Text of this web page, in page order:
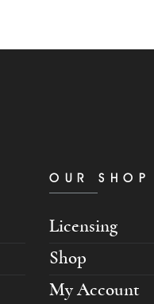
OUR SHOP
Licensing
Shop
My Account